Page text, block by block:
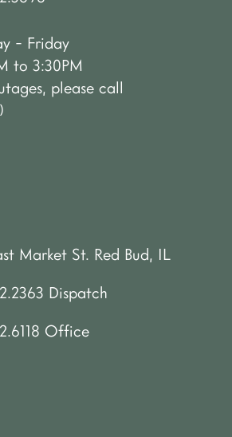
- Friday
to 3:30PM
please call
Market St. Red Bud, IL
Dispatch
Office